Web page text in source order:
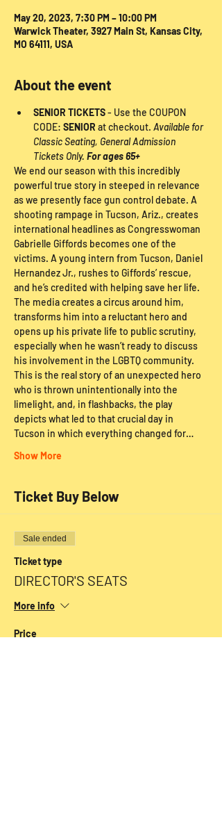
May 20, 2023, 7:30 PM – 10:00 PM
Warwick Theater, 3927 Main St, Kansas City,
MO 64111, USA
About the event
SENIOR TICKETS - Use the COUPON
CODE: SENIOR at checkout. Available for
Classic Seating, General Admission
Tickets Only. For ages 65+
We end our season with this incredibly
powerful true story in steeped in relevance
as we presently face gun control debate. A
shooting rampage in Tucson, Ariz., creates
international headlines as Congresswoman
Gabrielle Giffords becomes one of the
victims. A young intern from Tucson, Daniel
Hernandez Jr., rushes to Giffords’ rescue,
and he’s credited with helping save her life.
The media creates a circus around him,
transforms him into a reluctant hero and
opens up his private life to public scrutiny,
especially when he wasn’t ready to discuss
his involvement in the LGBTQ community.
This is the real story of an unexpected hero
who is thrown unintentionally into the
limelight, and, in flashbacks, the play
depicts what led to that crucial day in
Tucson in which everything changed for…
Show More
Ticket Buy Below
Sale ended
Ticket type
DIRECTOR'S SEATS
More info
Price